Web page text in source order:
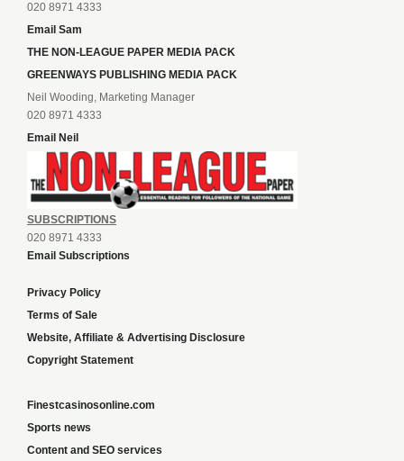
020 8971 4333
Email Sam
THE NON-LEAGUE PAPER MEDIA PACK
GREENWAYS PUBLISHING MEDIA PACK
Neil Wooding, Marketing Manager
020 8971 4333
Email Neil
SUBSCRIPTIONS
020 8971 4333
Email Subscriptions
Privacy Policy
Terms of Sale
Website, Affiliate & Advertising Disclosure
Copyright Statement
Finestcasinosonline.com
Sports news
Content and SEO services